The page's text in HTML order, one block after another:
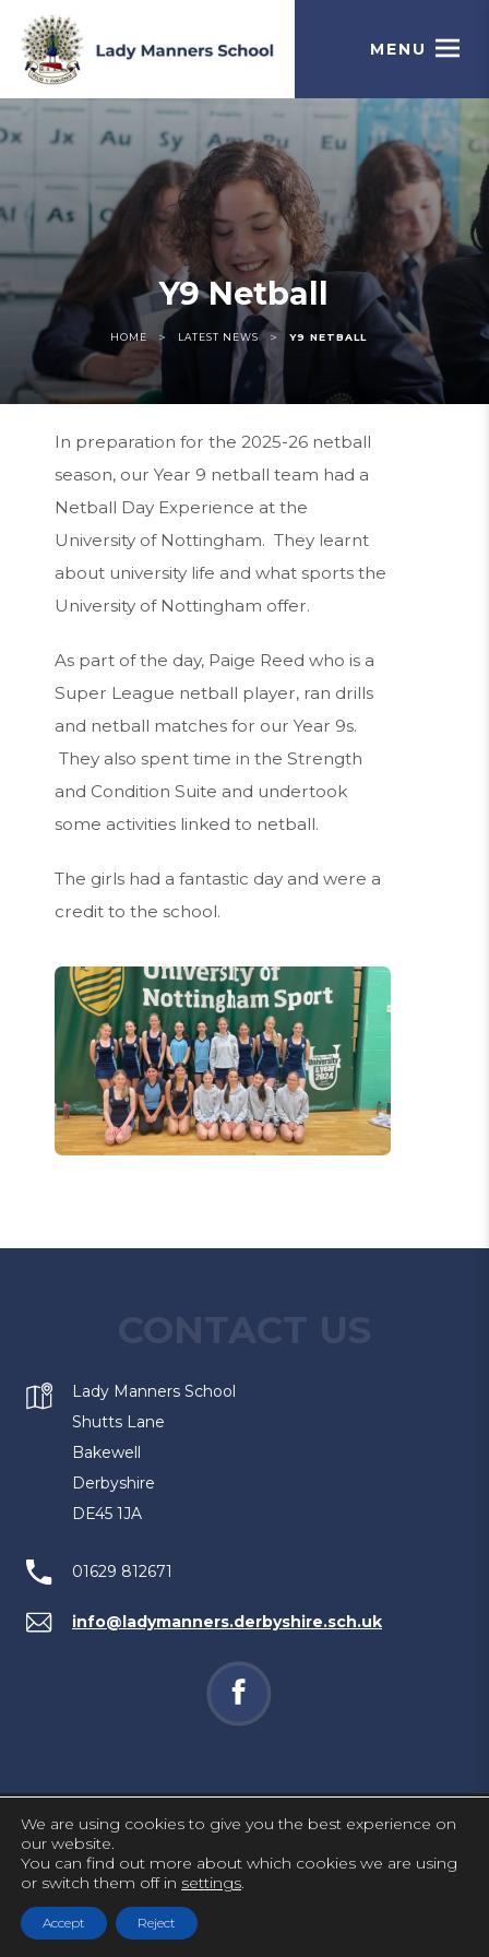
MENU
Y9 Netball
HOME > LATEST NEWS > Y9 NETBALL
In preparation for the 2025-26 netball
season, our Year 9 netball team had a
Netball Day Experience at the
University of Nottingham. They learnt
about university life and what sports the
University of Nottingham offer.
As part of the day, Paige Reed who is a
Super League netball player, ran drills
and netball matches for our Year 9s.
They also spent time in the Strength
and Condition Suite and undertook
some activities linked to netball.
The girls had a fantastic day and were a
credit to the school.
Lady Manners School
Shutts Lane
Bakewell
Derbyshire
DE45 1JA
01629 812671
info@ladymanners.derbyshire.sch.uk
ACCESSIBILITY STATEMENT
MADE BY CODA EDUCATION
We are using cookies to give you the best experience on
our website.
You can find out more about which cookies we are using
or switch them off in settings.
Accept Reject